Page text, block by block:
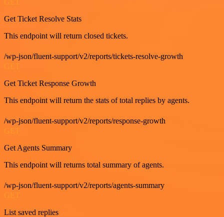
Get Ticket Resolve Stats
This endpoint will return closed tickets.
/wp-json/fluent-support/v2/reports/tickets-resolve-growth
Get Ticket Response Growth
This endpoint will return the stats of total replies by agents.
/wp-json/fluent-support/v2/reports/response-growth
Get Agents Summary
This endpoint will returns total summary of agents.
/wp-json/fluent-support/v2/reports/agents-summary
GET
List saved replies